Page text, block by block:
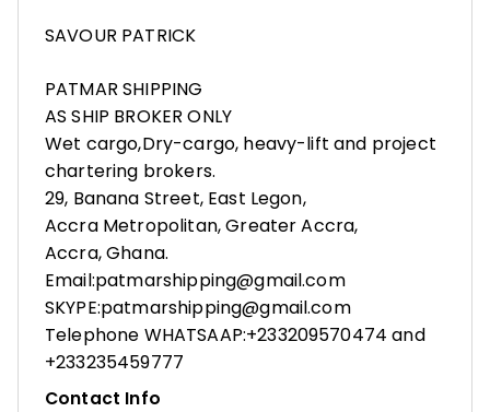
SAVOUR PATRICK
PATMAR SHIPPING
AS SHIP BROKER ONLY
Wet cargo,Dry-cargo, heavy-lift and project
chartering brokers.
29, Banana Street, East Legon,
Accra Metropolitan, Greater Accra,
Accra, Ghana.
Email:patmarshipping@gmail.com
SKYPE:patmarshipping@gmail.com
Telephone WHATSAAP:+233209570474 and
+233235459777
Contact Info